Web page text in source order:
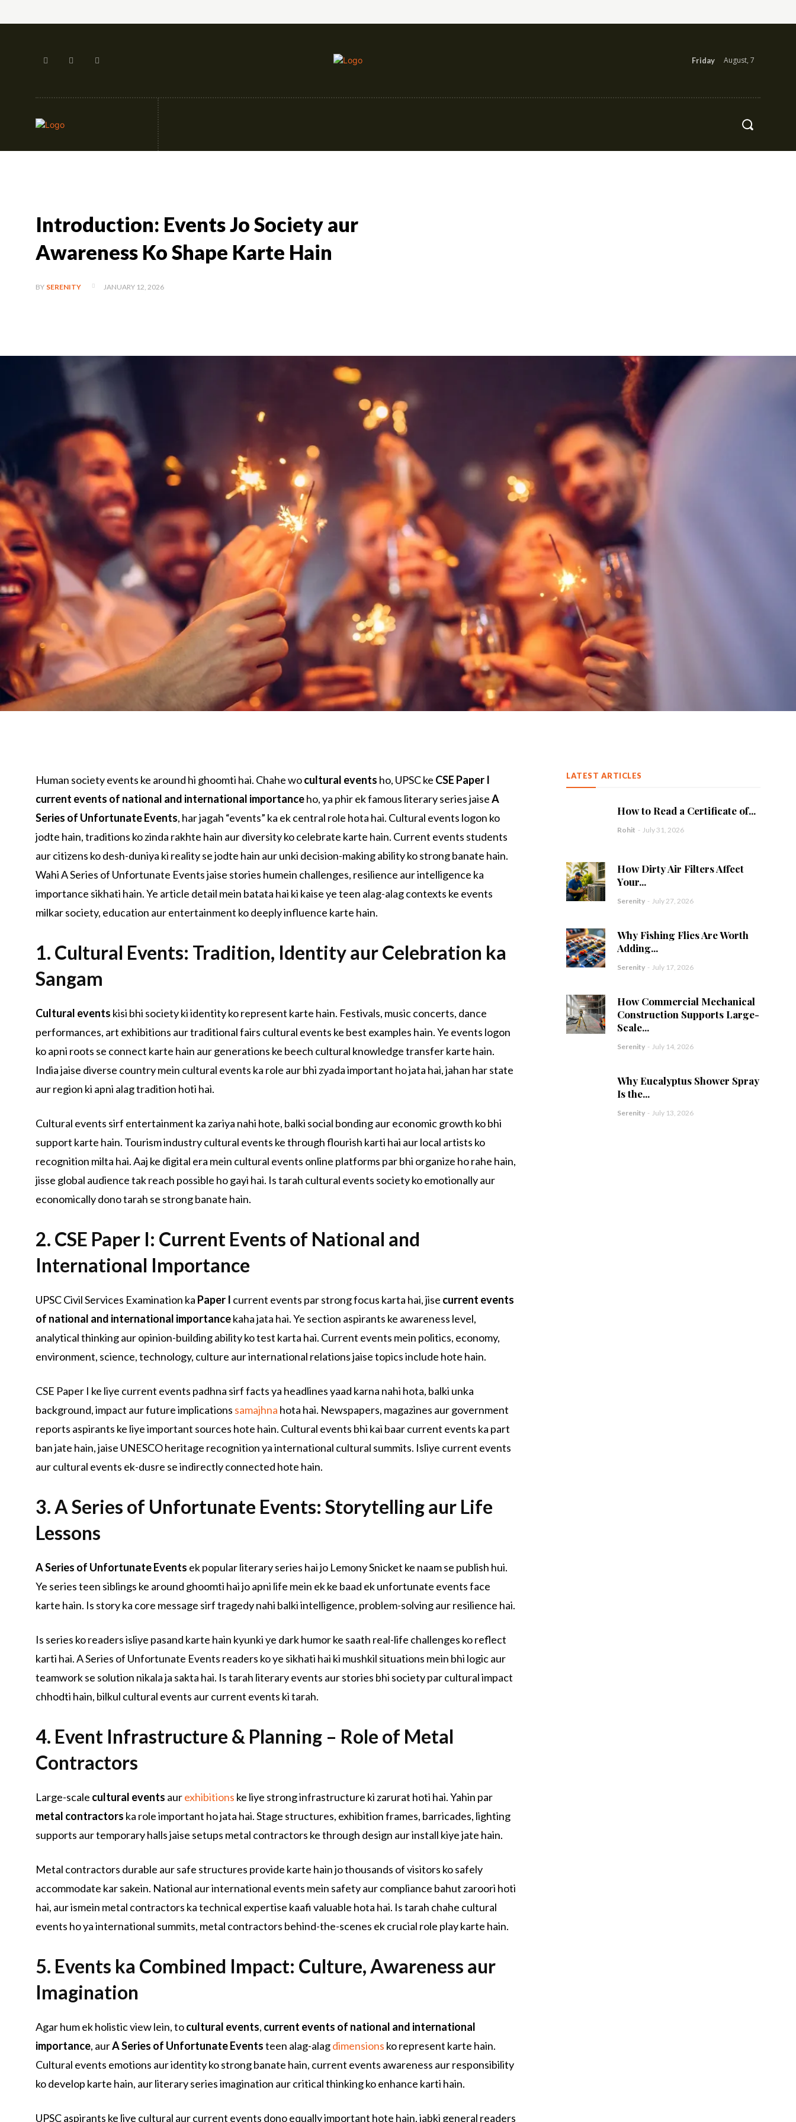
Friday August, 7
More
Introduction: Events Jo Society aur
Awareness Ko Shape Karte Hain
BY SERENITY JANUARY 12, 2026
Human society events ke around hi ghoomti hai. Chahe wocultural events ho, UPSC ke CSE Paper I
current events of national and international importanceho, ya phir ek famous literary series jaiseA
Series of Unfortunate Events, har jagah “events” ka ek central role hota hai. Cultural events logon ko
jodte hain, traditions ko zinda rakhte hain aur diversity ko celebrate karte hain. Current events students
aur citizens ko desh-duniya ki reality se jodte hain aur unki decision-making ability ko strong banate hain.
Wahi A Series of Unfortunate Events jaise stories humein challenges, resilience aur intelligence ka
importance sikhati hain. Ye article detail mein batata hai ki kaise ye teen alag-alag contexts ke events
milkar society, education aur entertainment ko deeply influence karte hain.
1. Cultural Events: Tradition, Identity aur Celebration ka
Sangam
Cultural events kisi bhi society ki identity ko represent karte hain. Festivals, music concerts, dance
performances, art exhibitions aur traditional fairs cultural events ke best examples hain. Ye events logon
ko apni roots se connect karte hain aur generations ke beech cultural knowledge transfer karte hain.
India jaise diverse country mein cultural events ka role aur bhi zyada important ho jata hai, jahan har state
aur region ki apni alag tradition hoti hai.
Cultural events sirf entertainment ka zariya nahi hote, balki social bonding aur economic growth ko bhi
support karte hain. Tourism industry cultural events ke through flourish karti hai aur local artists ko
recognition milta hai. Aaj ke digital era mein cultural events online platforms par bhi organize ho rahe hain,
jisse global audience tak reach possible ho gayi hai. Is tarah cultural events society ko emotionally aur
economically dono tarah se strong banate hain.
2. CSE Paper I: Current Events of National and
International Importance
UPSC Civil Services Examination ka Paper I current events par strong focus karta hai, jise current events
of national and international importancekaha jata hai. Ye section aspirants ke awareness level,
analytical thinking aur opinion-building ability ko test karta hai. Current events mein politics, economy,
environment, science, technology, culture aur international relations jaise topics include hote hain.
CSE Paper I ke liye current events padhna sirf facts ya headlines yaad karna nahi hota, balki unka
background, impact aur future implications samajhna hota hai. Newspapers, magazines aur government
reports aspirants ke liye important sources hote hain. Cultural events bhi kai baar current events ka part
ban jate hain, jaise UNESCO heritage recognition ya international cultural summits. Isliye current events
aur cultural events ek-dusre se indirectly connected hote hain.
3. A Series of Unfortunate Events: Storytelling aur Life
Lessons
A Series of Unfortunate Events ek popular literary series hai jo Lemony Snicket ke naam se publish hui.
Ye series teen siblings ke around ghoomti hai jo apni life mein ek ke baad ek unfortunate events face
karte hain. Is story ka core message sirf tragedy nahi balki intelligence, problem-solving aur resilience hai.
Is series ko readers isliye pasand karte hain kyunki ye dark humor ke saath real-life challenges ko reflect
karti hai. A Series of Unfortunate Events readers ko ye sikhati hai ki mushkil situations mein bhi logic aur
teamwork se solution nikala ja sakta hai. Is tarah literary events aur stories bhi society par cultural impact
chhodti hain, bilkul cultural events aur current events ki tarah.
4. Event Infrastructure & Planning – Role of Metal
Contractors
Large-scale cultural events aurexhibitions ke liye strong infrastructure ki zarurat hoti hai. Yahin par
metal contractors ka role important ho jata hai. Stage structures, exhibition frames, barricades, lighting
supports aur temporary halls jaise setups metal contractors ke through design aur install kiye jate hain.
Metal contractors durable aur safe structures provide karte hain jo thousands of visitors ko safely
accommodate kar sakein. National aur international events mein safety aur compliance bahut zaroori hoti
hai, aur ismein metal contractors ka technical expertise kaafi valuable hota hai. Is tarah chahe cultural
events ho ya international summits, metal contractors behind-the-scenes ek crucial role play karte hain.
5. Events ka Combined Impact: Culture, Awareness aur
Imagination
Agar hum ek holistic view lein, tocultural events, current events of national and international
importance, aurA Series of Unfortunate Eventsteen alag-alagdimensions ko represent karte hain.
Cultural events emotions aur identity ko strong banate hain, current events awareness aur responsibility
ko develop karte hain, aur literary series imagination aur critical thinking ko enhance karti hain.
UPSC aspirants ke liye cultural aur current events dono equally important hote hain, jabki general readers
LATEST ARTICLES
How to Read a Certificate of...
Rohit - July 31, 2026
How Dirty Air Filters Affect
Your...
Serenity - July 27, 2026
Why Fishing Flies Are Worth
Adding...
Serenity - July 17, 2026
How Commercial Mechanical
Construction Supports Large-
Scale...
Serenity - July 14, 2026
Why Eucalyptus Shower Spray
Is the...
Serenity - July 13, 2026